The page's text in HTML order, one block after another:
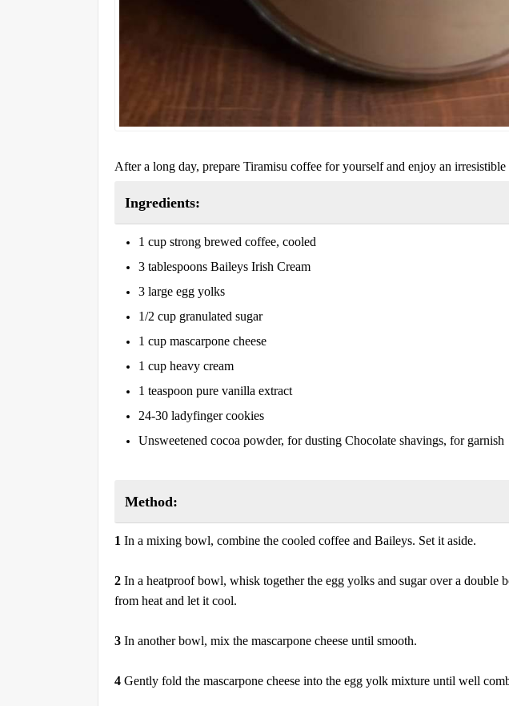
After a long day, prepare Tiramisu coffee for yourself and enjoy an irresistible
Ingredients:
1 cup strong brewed coffee, cooled
3 tablespoons Baileys Irish Cream
3 large egg yolks
1/2 cup granulated sugar
1 cup mascarpone cheese
1 cup heavy cream
1 teaspoon pure vanilla extract
24-30 ladyfinger cookies
Unsweetened cocoa powder, for dusting Chocolate shavings, for garnish
Method:
1 In a mixing bowl, combine the cooled coffee and Baileys. Set it aside.
2 In a heatproof bowl, whisk together the egg yolks and sugar over a double
from heat and let it cool.
3 In another bowl, mix the mascarpone cheese until smooth.
4 Gently fold the mascarpone cheese into the egg yolk mixture until well